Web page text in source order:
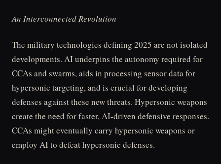
An Interconnected Revolution
The military technologies defining 2025 are not isolated
developments. AI underpins the autonomy required for
CCAs and swarms, aids in processing sensor data for
hypersonic targeting, and is crucial for developing
defenses against these new threats. Hypersonic weapons
create the need for faster, AI-driven defensive responses.
CCAs might eventually carry hypersonic weapons or
employ AI to defeat hypersonic defenses.